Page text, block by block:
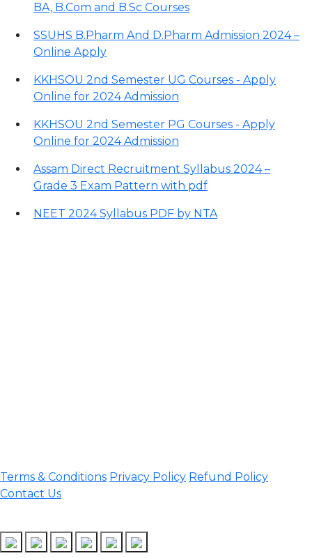
BA, B.Com and B.Sc Courses
SSUHS B.Pharm And D.Pharm Admission 2024 –
Online Apply
KKHSOU 2nd Semester UG Courses - Apply
Online for 2024 Admission
KKHSOU 2nd Semester PG Courses - Apply
Online for 2024 Admission
Assam Direct Recruitment Syllabus 2024 –
Grade 3 Exam Pattern with pdf
NEET 2024 Syllabus PDF by NTA
Terms & Conditions Privacy Policy Refund Policy
Contact Us